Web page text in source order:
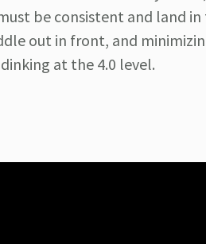
be consistent and land
out in front, and
at the 4.0 level.